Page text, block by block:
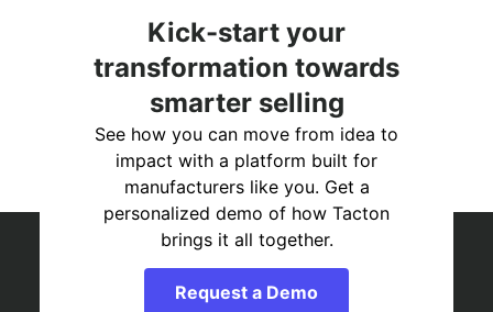
Kick-start your
transformation towards
smarter selling
See how you can move from idea to
impact with a platform built for
manufacturers like you. Get a
personalized demo of how Tacton
brings it all together.
Request a Demo